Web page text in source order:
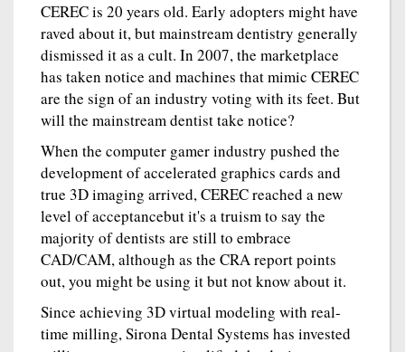
CEREC is 20 years old. Early adopters might have
raved about it, but mainstream dentistry generally
dismissed it as a cult. In 2007, the marketplace
has taken notice and machines that mimic CEREC
are the sign of an industry voting with its feet. But
will the mainstream dentist take notice?
When the computer gamer industry pushed the
development of accelerated graphics cards and
true 3D imaging arrived, CEREC reached a new
level of acceptancebut it's a truism to say the
majority of dentists are still to embrace
CAD/CAM, although as the CRA report points
out, you might be using it but not know about it.
Since achieving 3D virtual modeling with real-
time milling, Sirona Dental Systems has invested